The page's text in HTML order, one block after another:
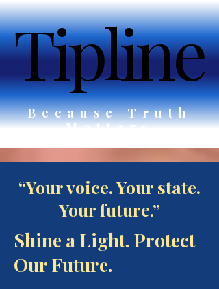
Tipline
Tipline
Because Truth
Matters
“Your voice. Your state.
Your future.”
Shine a Light. Protect
Our Future.